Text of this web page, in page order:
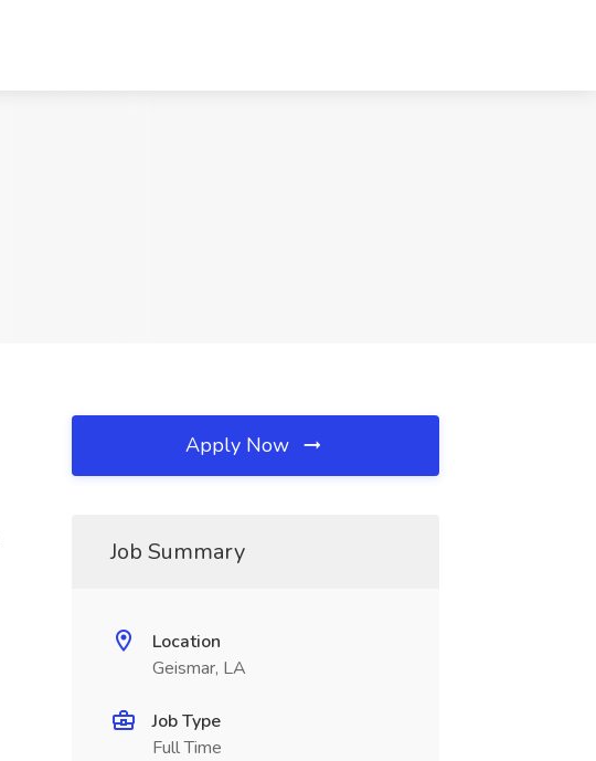
Apply Now
Job Summary
Location
Geismar, LA
Job Type
Full Time